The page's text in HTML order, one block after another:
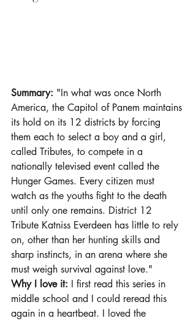
Summary: "In what was once North
America, the Capitol of Panem maintains
its hold on its 12 districts by forcing
them each to select a boy and a girl,
called Tributes, to compete in a
nationally televised event called the
Hunger Games. Every citizen must
watch as the youths fight to the death
until only one remains. District 12
Tribute Katniss Everdeen has little to rely
on, other than her hunting skills and
sharp instincts, in an arena where she
must weigh survival against love."
Why I love it: I first read this series in
middle school and I could reread this
again in a heartbeat. I loved the